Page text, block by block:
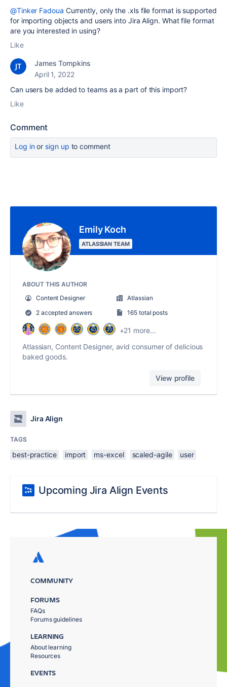
@Tinker Fadoua Currently, only the .xls file format is supported
for importing objects and users into Jira Align. What file format
are you interested in using?
Like
James Tompkins
April 1, 2022
Can users be added to teams as a part of this import?
Like
Comment
Log inor sign up to comment
Emily Koch
ATLASSIAN TEAM
ABOUT THIS AUTHOR
Content Designer
Atlassian
2 accepted answers
165 total posts
+21 more...
Atlassian, Content Designer, avid consumer of delicious
baked goods.
View profile
Jira Align
TAGS
best-practice import ms-excel scaled-agile user
Upcoming Jira Align Events
COMMUNITY
FORUMS
FAQs
Forums guidelines
LEARNING
About learning
Resources
EVENTS